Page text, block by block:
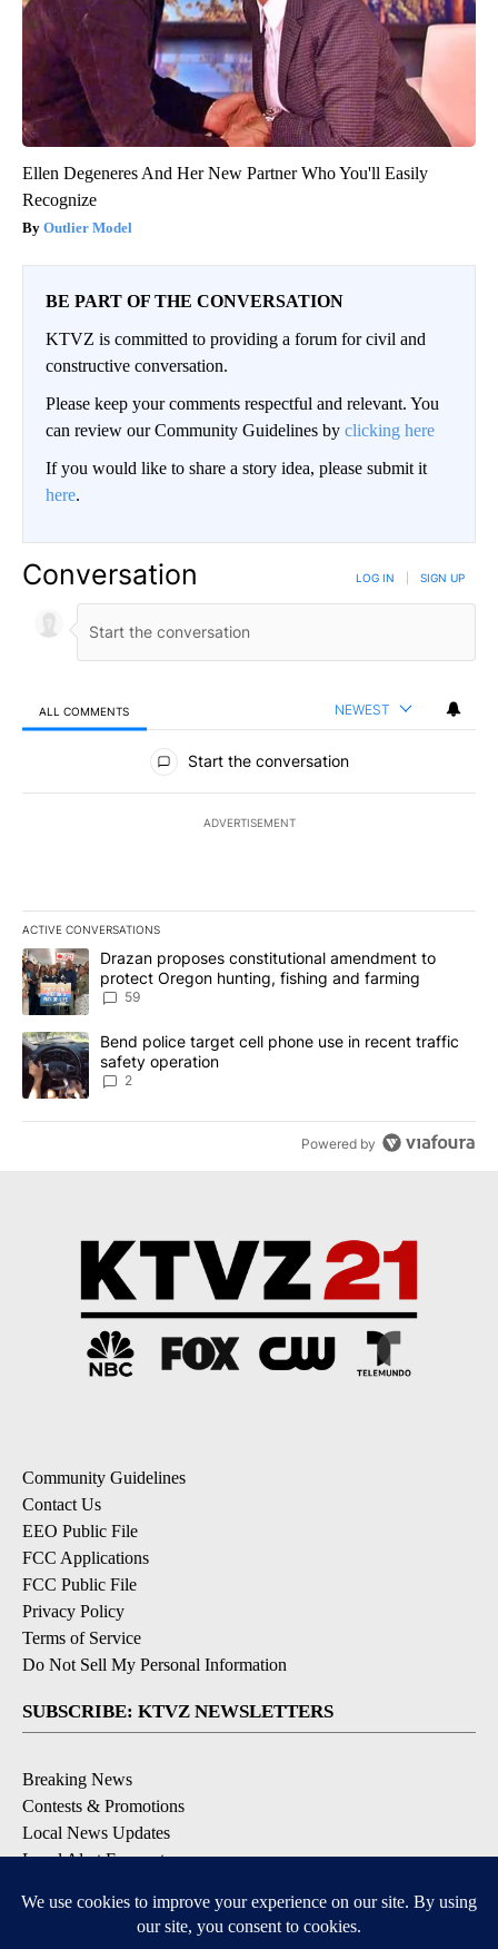
Ellen Degeneres And Her New Partner Who You'll Easily
Recognize
Outlier Model
BE PART OF THE CONVERSATION
KTVZ is committed to providing a forum for civil and
constructive conversation.
Please keep your comments respectful and relevant. You
can review our Community Guidelines by clicking here
If you would like to share a story idea, please submit it
here.
Conversation LOG IN SIGN UP
ALL COMMENTS NEWEST
All Comments
Start the conversation
ADVERTISEMENT
ACTIVE CONVERSATIONS
The following is a list of the most commented articles in the last
A trending article titled "Drazan proposes constitutional
Drazan proposes constitutional amendment to
protect Oregon hunting, fishing and farming
59
A trending article titled "Bend police target cell phone use in
Bend police target cell phone use in recent traffic
safety operation
2
Powered by
Community Guidelines
Contact Us
EEO Public File
FCC Applications
FCC Public File
Privacy Policy
Terms of Service
Do Not Sell My Personal Information
SUBSCRIBE: KTVZ NEWSLETTERS
Breaking News
Contests & Promotions
Local News Updates
Local Alert Forecast
DOWNLOAD: KTVZ APPS